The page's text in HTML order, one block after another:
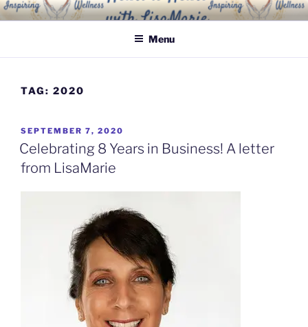
Skip
to
INSPIRING WELLNESS
SOLUTIONS, LLC
Living a happy, healthy and peaceful life
Menu
TAG: 2020
POSTED
ON
SEPTEMBER 7, 2020
Celebrating 8 Years in Business! A letter
from LisaMarie